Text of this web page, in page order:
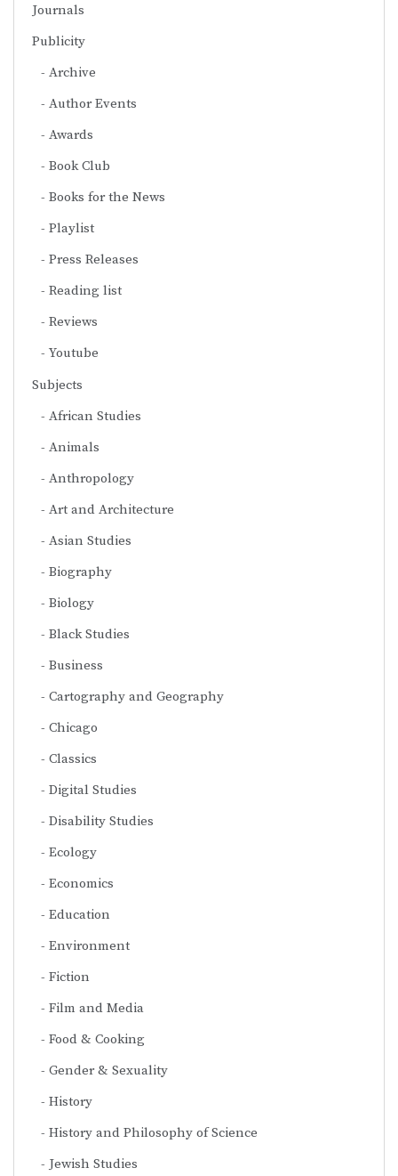
Journals
Publicity
Archive
Author Events
Awards
Book Club
Books for the News
Playlist
Press Releases
Reading list
Reviews
Youtube
Subjects
African Studies
Animals
Anthropology
Art and Architecture
Asian Studies
Biography
Biology
Black Studies
Business
Cartography and Geography
Chicago
Classics
Digital Studies
Disability Studies
Ecology
Economics
Education
Environment
Fiction
Film and Media
Food & Cooking
Gender & Sexuality
History
History and Philosophy of Science
Jewish Studies